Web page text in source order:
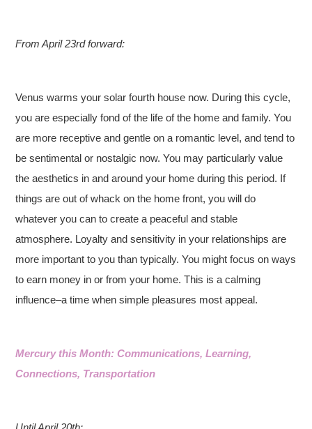
From April 23rd forward:
Venus warms your solar fourth house now. During this cycle,
you are especially fond of the life of the home and family. You
are more receptive and gentle on a romantic level, and tend to
be sentimental or nostalgic now. You may particularly value
the aesthetics in and around your home during this period. If
things are out of whack on the home front, you will do
whatever you can to create a peaceful and stable
atmosphere. Loyalty and sensitivity in your relationships are
more important to you than typically. You might focus on ways
to earn money in or from your home. This is a calming
influence–a time when simple pleasures most appeal.
Mercury this Month: Communications, Learning,
Connections, Transportation